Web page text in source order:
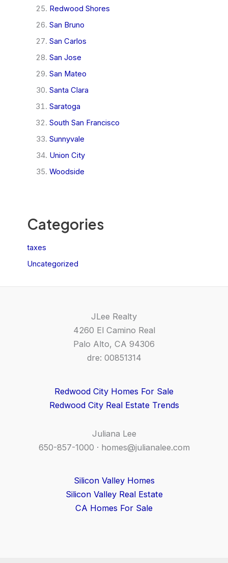
Redwood Shores
San Bruno
San Carlos
San Jose
San Mateo
Santa Clara
Saratoga
South San Francisco
Sunnyvale
Union City
Woodside
Categories
taxes
Uncategorized
JLee Realty
4260 El Camino Real
Palo Alto, CA 94306
dre: 00851314
Redwood City Homes For Sale
Redwood City Real Estate Trends
Juliana Lee
650-857-1000 · homes@julianalee.com
Silicon Valley Homes
Silicon Valley Real Estate
CA Homes For Sale